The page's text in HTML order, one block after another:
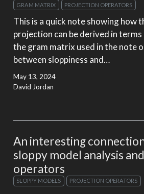
GRAM MATRIX PROJECTION OPERATORS
This is a quick note showing how
projection can be derived in
the gram matrix used in the note
between sloppiness and…
May 13, 2024
David Jordan
An interesting
sloppy model analysis
operators
SLOPPY MODELS PROJECTION OPERATORS